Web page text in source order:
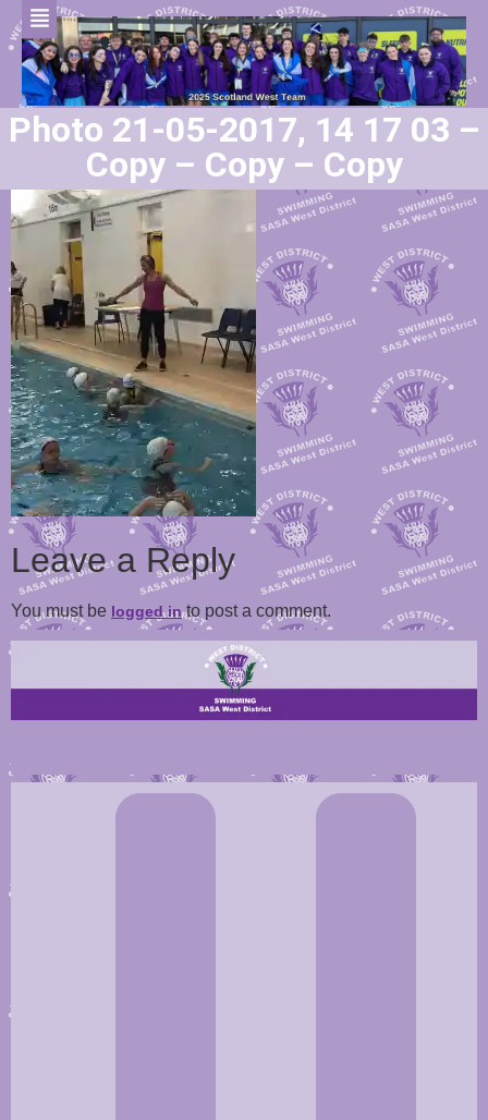
Photo 21-05-2017, 14 17 03 –
Copy – Copy – Copy
Leave a Reply
You must be logged into post a comment.